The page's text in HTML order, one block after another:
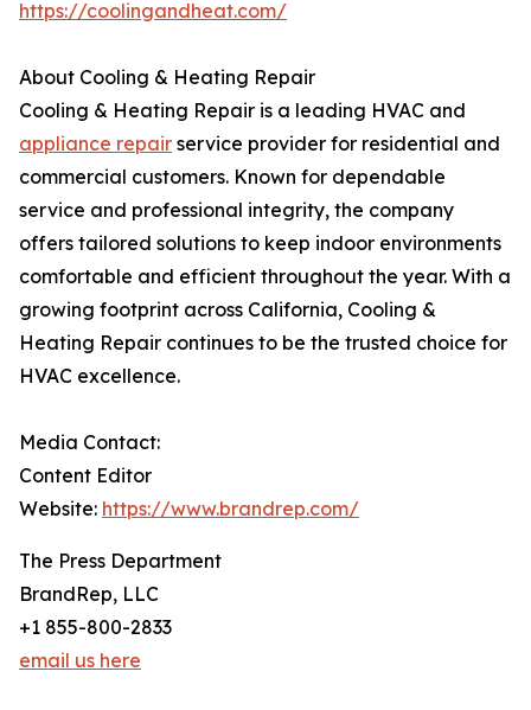
https://coolingandheat.com/
About Cooling & Heating Repair
Cooling & Heating Repair is a leading HVAC and
appliance repair service provider for residential and
commercial customers. Known for dependable
service and professional integrity, the company
offers tailored solutions to keep indoor environments
comfortable and efficient throughout the year. With a
growing footprint across California, Cooling &
Heating Repair continues to be the trusted choice for
HVAC excellence.
Media Contact:
Content Editor
Website: https://www.brandrep.com/
The Press Department
BrandRep, LLC
+1 855-800-2833
email us here